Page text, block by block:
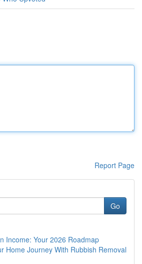
Report Page
Go
Income: Your 2026 Roadmap
Home Journey With Rubbish Removal